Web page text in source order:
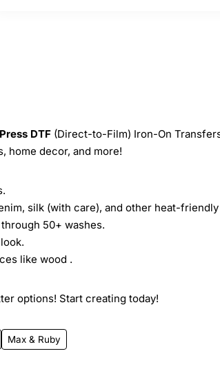
DTF (Direct-to-Film) Iron-On
home decor, and more!
silk (with care), and other heat-
50+ washes.
like wood .
options! Start creating today!
Max & Ruby